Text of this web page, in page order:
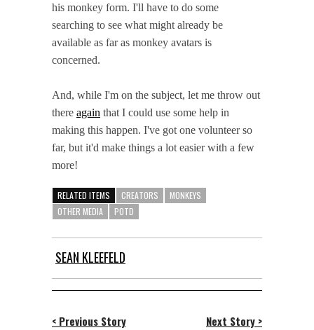
his monkey form. I'll have to do some
searching to see what might already be
available as far as monkey avatars is
concerned.
And, while I'm on the subject, let me throw out
there again that I could use some help in
making this happen. I've got one volunteer so
far, but it'd make things a lot easier with a few
more!
RELATED ITEMS CREATORS
MONKEYS
OTHER MEDIA
POTD
SEAN KLEEFELD
< Previous Story Next Story >